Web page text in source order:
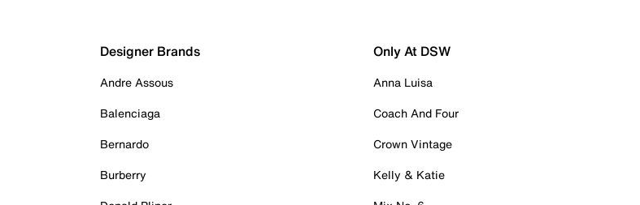
Designer Brands
Andre Assous
Balenciaga
Bernardo
Burberry
Only At DSW
Anna Luisa
Coach And Four
Crown Vintage
Kelly & Katie